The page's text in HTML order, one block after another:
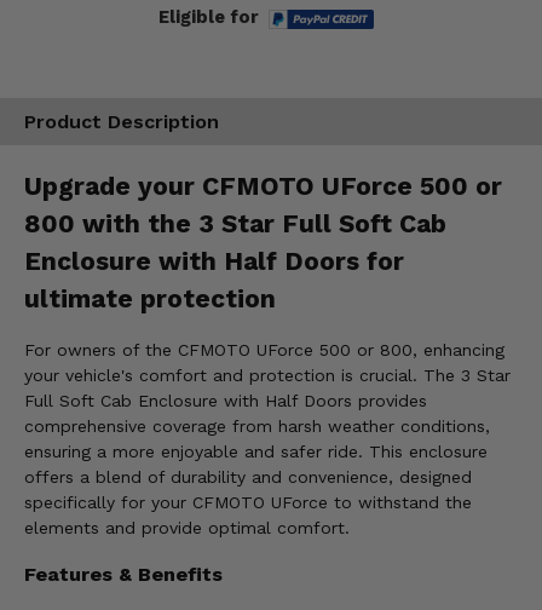
Eligible for
Product Description
Upgrade your CFMOTO UForce 500 or
800 with the 3 Star Full Soft Cab
Enclosure with Half Doors for
ultimate protection
For owners of the CFMOTO UForce 500 or 800, enhancing
your vehicle's comfort and protection is crucial. The 3 Star
Full Soft Cab Enclosure with Half Doors provides
comprehensive coverage from harsh weather conditions,
ensuring a more enjoyable and safer ride. This enclosure
offers a blend of durability and convenience, designed
specifically for your CFMOTO UForce to withstand the
elements and provide optimal comfort.
Features & Benefits